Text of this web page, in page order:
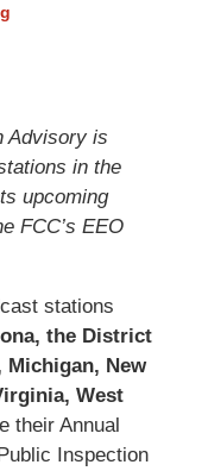
Advisory is
in the
upcoming
FCC’s EEO
stations
the District
Michigan, New
West
their Annual
Inspection